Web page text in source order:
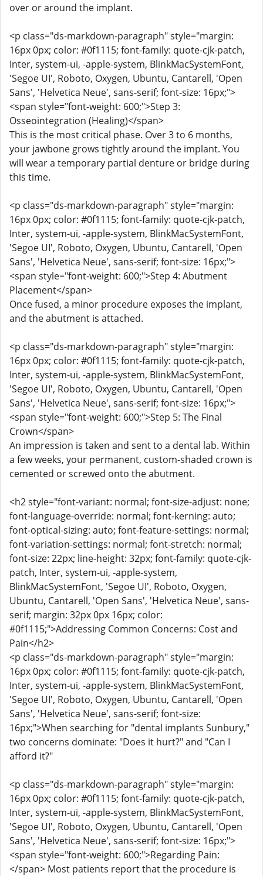
over or around the implant.
<p class="ds-markdown-paragraph" style="margin:
16px 0px; color: #0f1115; font-family: quote-cjk-patch,
Inter, system-ui, -apple-system, BlinkMacSystemFont,
'Segoe UI', Roboto, Oxygen, Ubuntu, Cantarell, 'Open
Sans', 'Helvetica Neue', sans-serif; font-size: 16px;">
<span style="font-weight: 600;">Step 3:
Osseointegration (Healing)</span>
This is the most critical phase. Over 3 to 6 months,
your jawbone grows tightly around the implant. You
will wear a temporary partial denture or bridge during
this time.
<p class="ds-markdown-paragraph" style="margin:
16px 0px; color: #0f1115; font-family: quote-cjk-patch,
Inter, system-ui, -apple-system, BlinkMacSystemFont,
'Segoe UI', Roboto, Oxygen, Ubuntu, Cantarell, 'Open
Sans', 'Helvetica Neue', sans-serif; font-size: 16px;">
<span style="font-weight: 600;">Step 4: Abutment
Placement</span>
Once fused, a minor procedure exposes the implant,
and the abutment is attached.
<p class="ds-markdown-paragraph" style="margin:
16px 0px; color: #0f1115; font-family: quote-cjk-patch,
Inter, system-ui, -apple-system, BlinkMacSystemFont,
'Segoe UI', Roboto, Oxygen, Ubuntu, Cantarell, 'Open
Sans', 'Helvetica Neue', sans-serif; font-size: 16px;">
<span style="font-weight: 600;">Step 5: The Final
Crown</span>
An impression is taken and sent to a dental lab. Within
a few weeks, your permanent, custom-shaded crown is
cemented or screwed onto the abutment.
<h2 style="font-variant: normal; font-size-adjust: none;
font-language-override: normal; font-kerning: auto;
font-optical-sizing: auto; font-feature-settings: normal;
font-variation-settings: normal; font-stretch: normal;
font-size: 22px; line-height: 32px; font-family: quote-cjk-
patch, Inter, system-ui, -apple-system,
BlinkMacSystemFont, 'Segoe UI', Roboto, Oxygen,
Ubuntu, Cantarell, 'Open Sans', 'Helvetica Neue', sans-
serif; margin: 32px 0px 16px; color:
#0f1115;">Addressing Common Concerns: Cost and
Pain</h2>
<p class="ds-markdown-paragraph" style="margin:
16px 0px; color: #0f1115; font-family: quote-cjk-patch,
Inter, system-ui, -apple-system, BlinkMacSystemFont,
'Segoe UI', Roboto, Oxygen, Ubuntu, Cantarell, 'Open
Sans', 'Helvetica Neue', sans-serif; font-size:
16px;">When searching for "dental implants Sunbury,"
two concerns dominate: "Does it hurt?" and "Can I
afford it?"
<p class="ds-markdown-paragraph" style="margin:
16px 0px; color: #0f1115; font-family: quote-cjk-patch,
Inter, system-ui, -apple-system, BlinkMacSystemFont,
'Segoe UI', Roboto, Oxygen, Ubuntu, Cantarell, 'Open
Sans', 'Helvetica Neue', sans-serif; font-size: 16px;">
<span style="font-weight: 600;">Regarding Pain:
</span> Most patients report that the procedure is